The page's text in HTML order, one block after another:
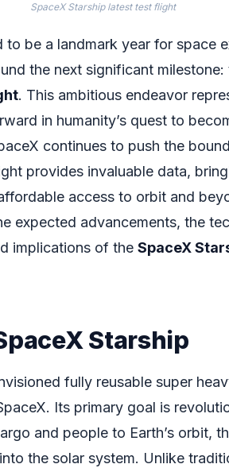
SpaceX Starship latest test flight
to be a landmark year for space
the next significant milestone:
. This ambitious endeavor
in humanity’s quest to
continues to push the
provides invaluable data,
access to orbit and
expected advancements, the
implications of the SpaceX
Starship
fully reusable super
Its primary goal is
and people to Earth’s orbit,
the solar system. Unlike